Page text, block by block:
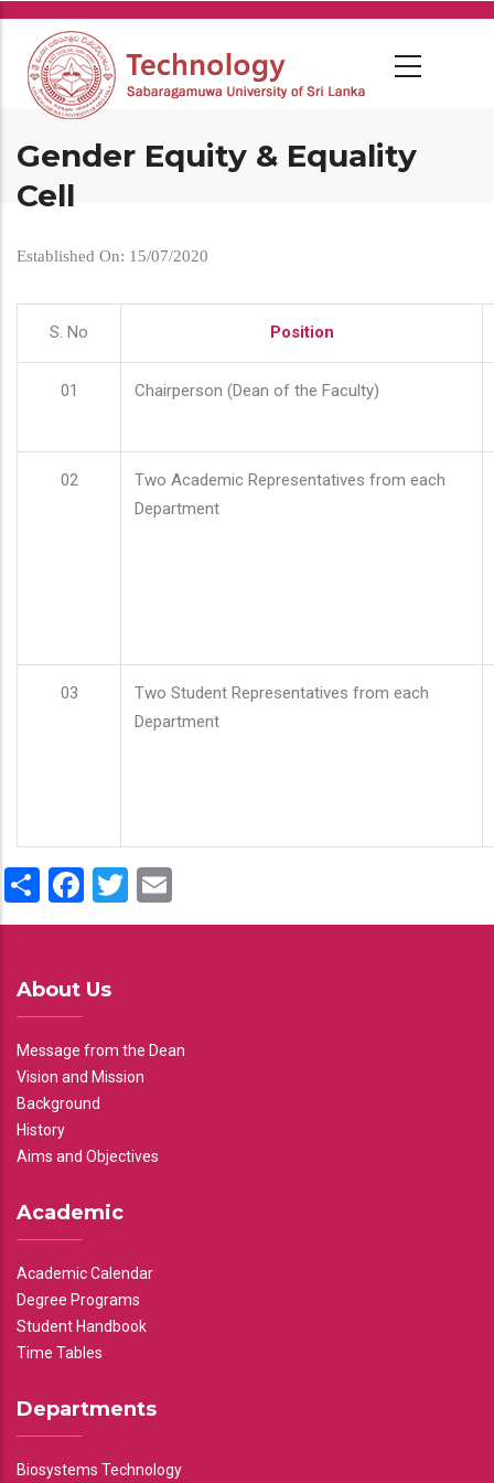
Skip
main
content
Gender Equity & Equality
Cell
Established On: 15/07/2020
S. No Position
01 Chairperson (Dean of the Faculty)
02
Two Academic Representatives from each
Department
03
Two Student Representatives from each
Department
ShareFacebook
Twitter
About Us
Message from the Dean
Vision and Mission
Background
History
Aims and Objectives
Academic
Academic Calendar
Degree Programs
Student Handbook
Time Tables
Departments
Biosystems Technology